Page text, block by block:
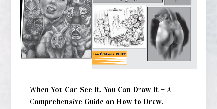
When You Can See It, You Can Draw It – A
Comprehensive Guide on How to Draw.